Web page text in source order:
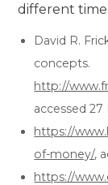
different
David R.
concepts.
http://
accessed 27
https://
of-money/,
https://